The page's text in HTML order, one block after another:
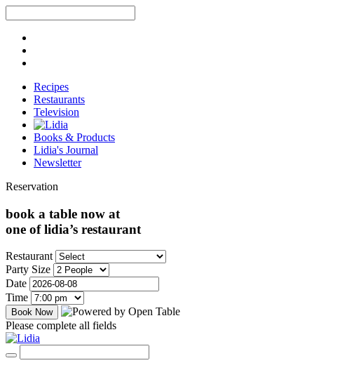
Recipes
Restaurants
Television
Books & Products
Lidia's Journal
Newsletter
Reservation
book a table now at
one of lidia’s restaurant
Restaurant
Party Size
Date
Time
Please complete all fields